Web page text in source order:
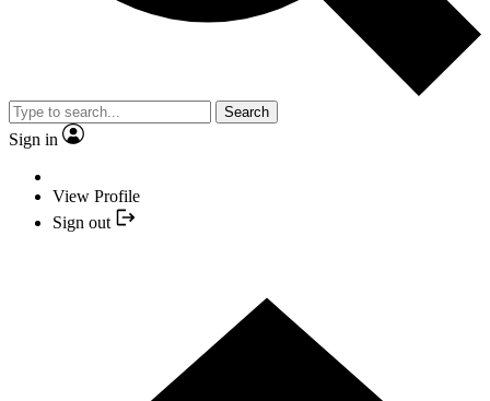
Search
Sign in
View Profile
Sign out